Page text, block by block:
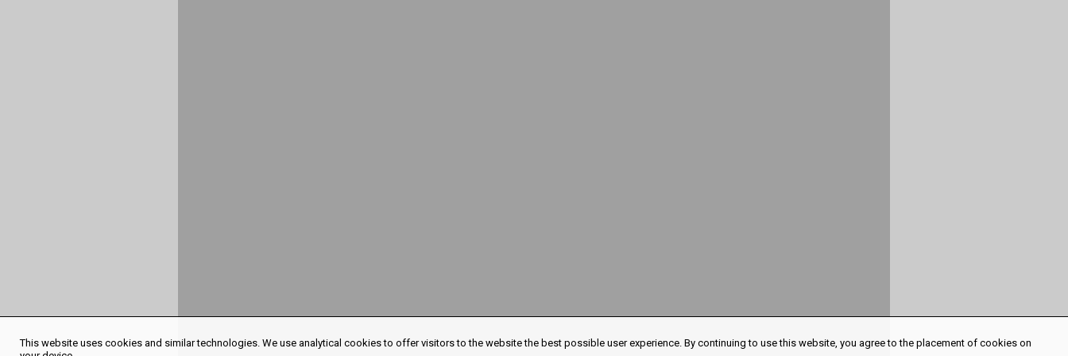
This website uses cookies and similar technologies. We use analytical cookies to offer visitors to the website the best possible user experience. By continuing to use this website, you agree to the placement of cookies on